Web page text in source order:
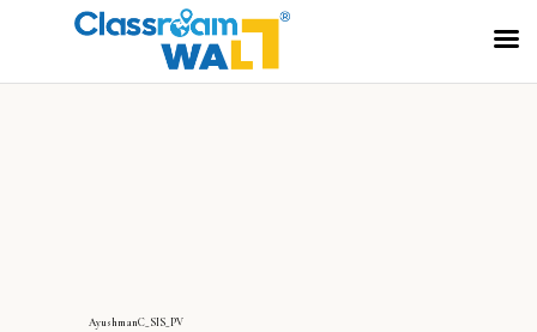
AyushmanC_SIS_PV